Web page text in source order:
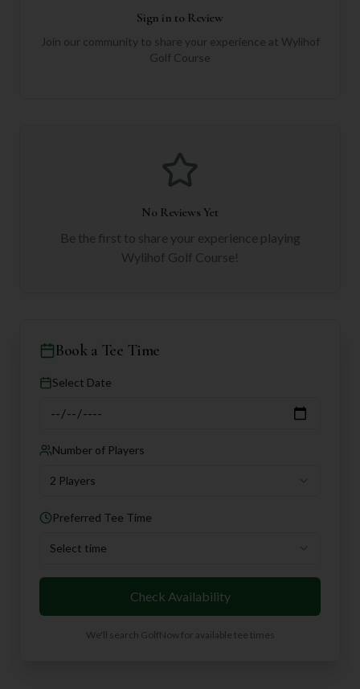
Sign in to Review
Join our community to share your experience at Wylihof
Golf Course
No Reviews Yet
Be the first to share your experience playing
Wylihof Golf Course!
Book a Tee Time
Select Date
Number of Players
2 Players
Preferred Tee Time
Select time
Check Availability
We'll search GolfNow for available tee times